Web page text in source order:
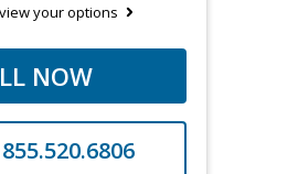
view your options
NOW